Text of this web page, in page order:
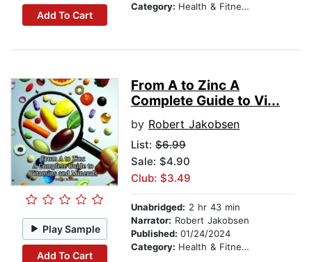
Add To Cart
Category: Health & Fitness
Play Sample
Add To Cart
From A to Zinc A
Complete Guide to Vi...
by Robert Jakobsen
List: $6.99
Sale: $4.90
Club: $3.49
Unabridged: 2 hr 43 min
Narrator: Robert Jakobsen
Published: 01/24/2024
Category: Health & Fitness